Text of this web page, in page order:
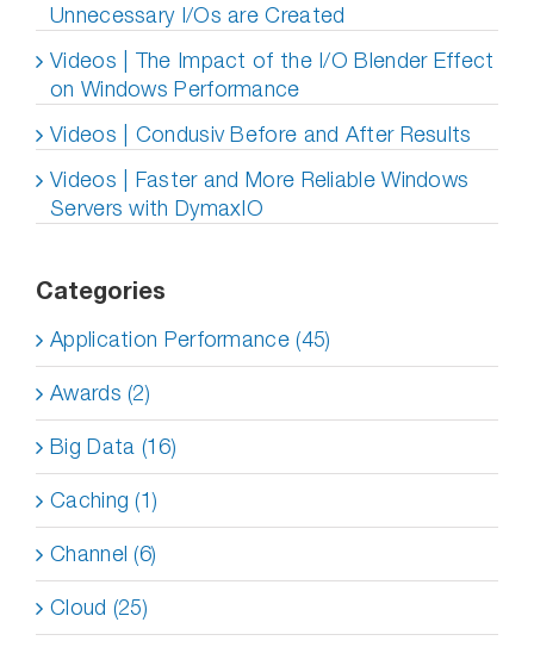
Unnecessary I/Os are Created
Videos | The Impact of the I/O Blender Effect
on Windows Performance
Videos | Condusiv Before and After Results
Videos | Faster and More Reliable Windows
Servers with DymaxIO
Categories
Application Performance (45)
Awards (2)
Big Data (16)
Caching (1)
Channel (6)
Cloud (25)